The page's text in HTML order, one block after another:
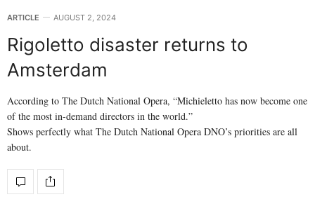
ARTICLE AUGUST 2, 2024
Rigoletto disaster returns to
Amsterdam
According to The Dutch National Opera, “Michieletto has now become one
of the most in-demand directors in the world.”
Shows perfectly what The Dutch National Opera DNO’s priorities are all
about.